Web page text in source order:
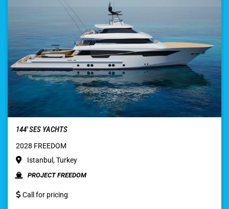
144′ SES YACHTS
2028 FREEDOM
Istanbul, Turkey
PROJECT FREEDOM
Call for pricing